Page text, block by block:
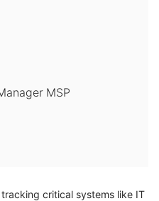
MSP
critical systems like IT